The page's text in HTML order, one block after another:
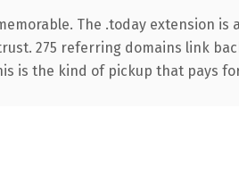
The .today extension is a
275 referring domains link
is the kind of pickup that pays